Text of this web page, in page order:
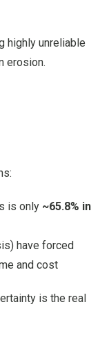
highly unreliable
erosion.
is only ~65.8% in
have forced
and cost
is the real